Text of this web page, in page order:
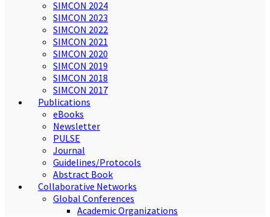
SIMCON 2024
SIMCON 2023
SIMCON 2022
SIMCON 2021
SIMCON 2020
SIMCON 2019
SIMCON 2018
SIMCON 2017
Publications
eBooks
Newsletter
PULSE
Journal
Guidelines/Protocols
Abstract Book
Collaborative Networks
Global Conferences
Academic Organizations